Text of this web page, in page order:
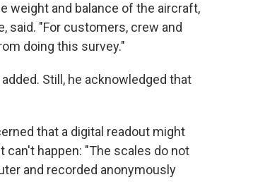
weight and balance of the aircraft,
said.​ "For customers, crew and
doing this survey."
Still, he acknowledged that
that a digital readout might
can't happen: "The scales do not
and recorded anonymously